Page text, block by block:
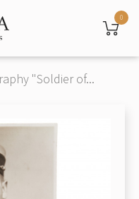
0
"Soldier of...